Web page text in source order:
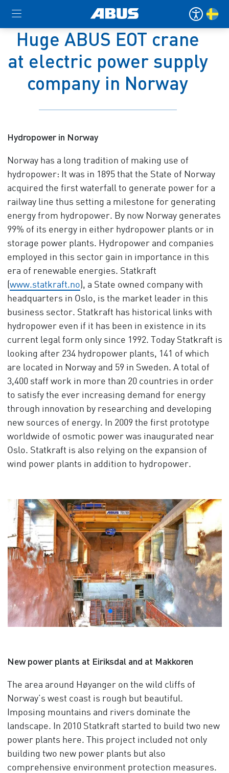
Huge ABUS EOT crane
at electric power supply
company in Norway
Hydropower in Norway
Norway has a long tradition of making use of
hydropower: It was in 1895 that the State of Norway
acquired the first waterfall to generate power for a
railway line thus setting a milestone for generating
energy from hydropower. By now Norway generates
99% of its energy in either hydropower plants or in
storage power plants. Hydropower and companies
employed in this sector gain in importance in this
era of renewable energies. Statkraft
(www.statkraft.no), a State owned company with
headquarters in Oslo, is the market leader in this
business sector. Statkraft has historical links with
hydropower even if it has been in existence in its
current legal form only since 1992. Today Statkraft is
looking after 234 hydropower plants, 141 of which
are located in Norway and 59 in Sweden. A total of
3,400 staff work in more than 20 countries in order
to satisfy the ever increasing demand for energy
through innovation by researching and developing
new sources of energy. In 2009 the first prototype
worldwide of osmotic power was inaugurated near
Oslo. Statkraft is also relying on the expansion of
wind power plants in addition to hydropower.
New power plants at Eiriksdal and at Makkoren
The area around Høyanger on the wild cliffs of
Norway’s west coast is rough but beautiful.
Imposing mountains and rivers dominate the
landscape. In 2010 Statkraft started to build two new
power plants here. This project included not only
building two new power plants but also
comprehensive environment protection measures.